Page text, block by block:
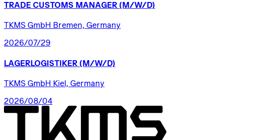
TRADE CUSTOMS MANAGER (M/W/D)
TKMS GmbH Bremen, Germany
2026/07/29
LAGERLOGISTIKER (M/W/D)
TKMS GmbH Kiel, Germany
2026/08/04